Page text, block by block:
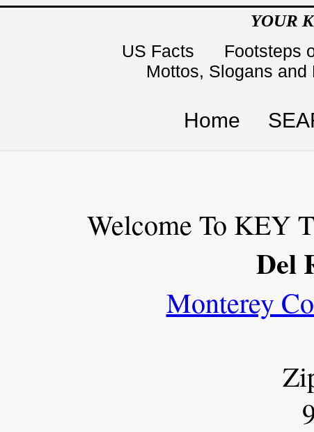
YOUR
US Facts Footsteps
Mottos, Slogans and
Home
Welcome To KEY
Del
Monterey